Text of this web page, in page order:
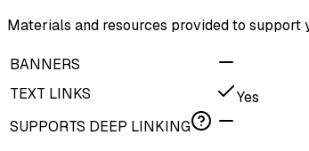
Materials and resources provided to support
BANNERS
TEXT LINKS
Yes
SUPPORTS DEEP LINKING